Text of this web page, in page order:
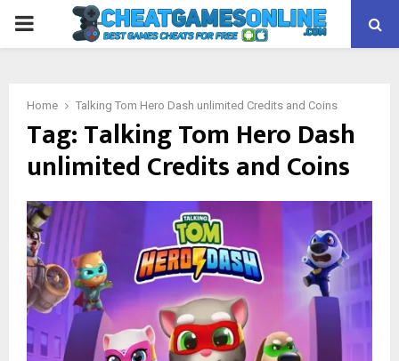
PRIMARY
Home Talking Tom Hero Dash unlimited Credits and Coins
Tag:Talking Tom Hero Dash
unlimited Credits and Coins